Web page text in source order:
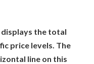
the total
price levels. The
line on this